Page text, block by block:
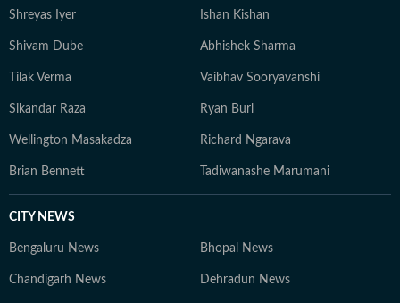
Shreyas Iyer Ishan Kishan
Shivam Dube Abhishek Sharma
Tilak Verma Vaibhav Sooryavanshi
Sikandar Raza Ryan Burl
Wellington Masakadza Richard Ngarava
Brian Bennett Tadiwanashe Marumani
CITY NEWS
Bengaluru News Bhopal News
Chandigarh News Dehradun News